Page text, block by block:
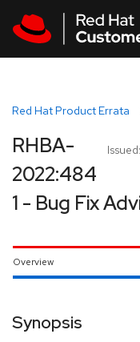
Red Hat Product Errata
Issued:
RHBA-
2022:484
1 - Bug Fix
Overview
Synopsis